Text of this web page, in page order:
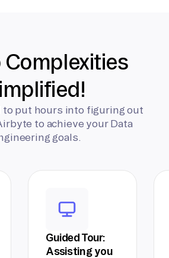
Complexities
to put hours into figuring out
to achieve your Data
goals.
Guided Tour:
Assisting you